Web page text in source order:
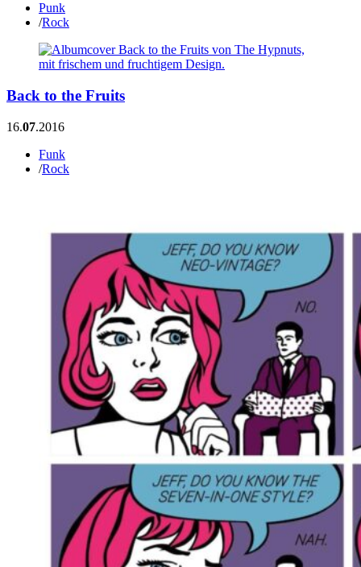
Punk
/Rock
Back to the Fruits
16.07.2016
Funk
/Rock